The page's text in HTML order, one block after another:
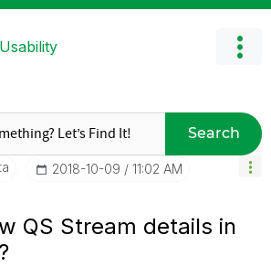
Search
‎2018-10-09 11:02 AM
QS Stream details in